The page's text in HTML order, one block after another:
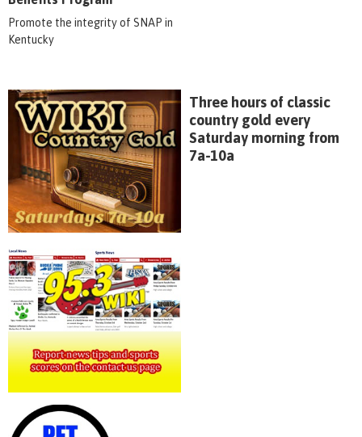
Promote the integrity of SNAP in
Kentucky
Three hours of classic
country gold every
Saturday morning from
7a-10a